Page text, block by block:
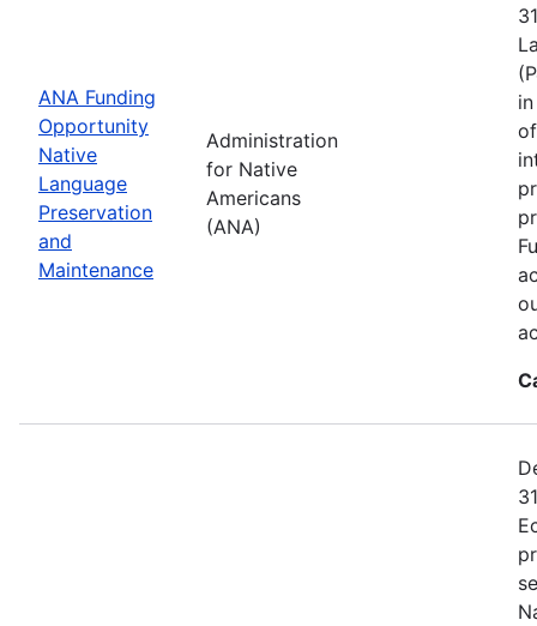
ANA Funding
Opportunity
Native
Language
Preservation
and
Maintenance
Administration
for Native
Americans
(ANA)